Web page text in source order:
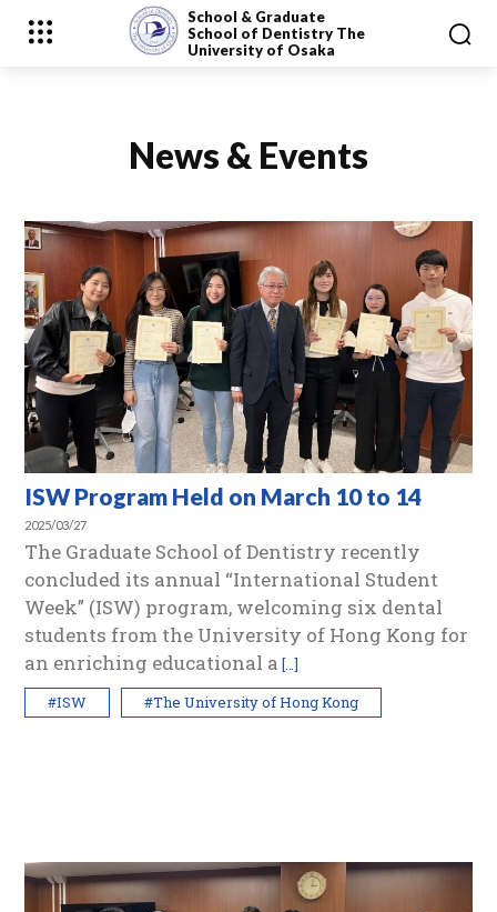
School & Graduate
School of Dentistry The
University of Osaka
News & Events
ISW Program Held on March 10 to 14
2025/03/27
The Graduate School of Dentistry recently
concluded its annual “International Student
Week” (ISW) program, welcoming six dental
students from the University of Hong Kong for
an enriching educational a […]
#ISW
#The University of Hong Kong